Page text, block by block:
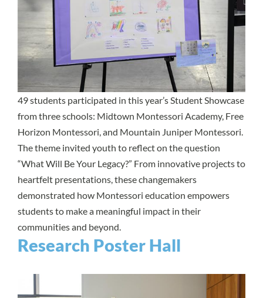
49 students participated in this year’s Student Showcase
from three schools: Midtown Montessori Academy, Free
Horizon Montessori, and Mountain Juniper Montessori.
The theme invited youth to reflect on the question
“What Will Be Your Legacy?” From innovative projects to
heartfelt presentations, these changemakers
demonstrated how Montessori education empowers
students to make a meaningful impact in their
communities and beyond.
Research Poster Hall